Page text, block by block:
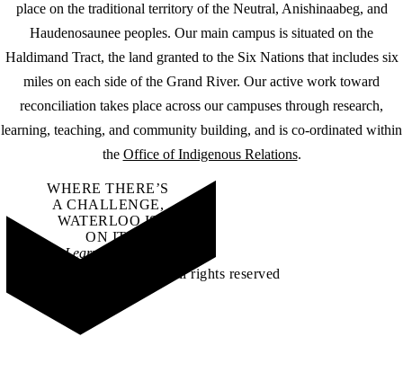
place on the traditional territory of the Neutral, Anishinaabeg, and
Haudenosaunee peoples. Our main campus is situated on the
Haldimand Tract, the land granted to the Six Nations that includes six
miles on each side of the Grand River. Our active work toward
reconciliation takes place across our campuses through research,
learning, teaching, and community building, and is co-ordinated within
the Office of Indigenous Relations.
WHERE THERE’S
A CHALLENGE,
WATERLOO IS
ON IT.
Learn how →
©2026 All rights reserved